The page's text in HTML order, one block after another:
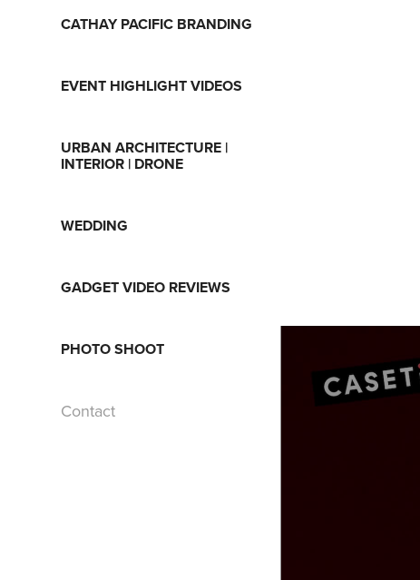
CATHAY PACIFIC BRANDING
EVENT HIGHLIGHT VIDEOS
URBAN ARCHITECTURE |
INTERIOR | DRONE
WEDDING
GADGET VIDEO REVIEWS
PHOTO SHOOT
Contact